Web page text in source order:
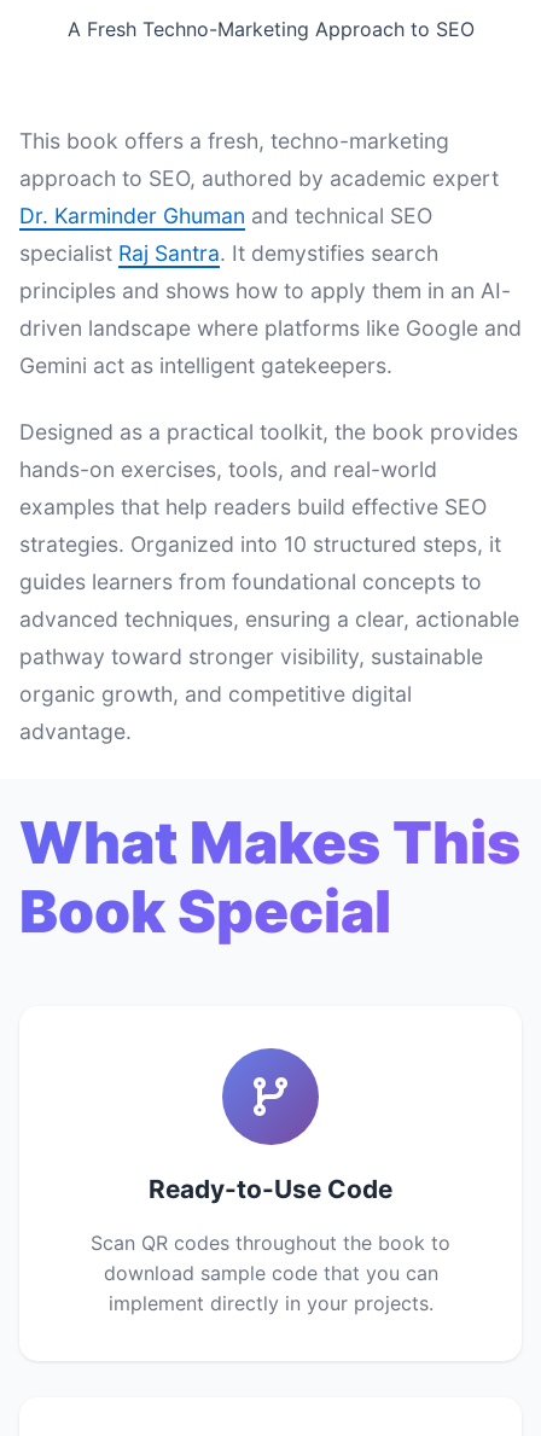
A Fresh Techno-Marketing Approach to SEO
This book offers a fresh, techno-marketing
approach to SEO, authored by academic expert
Dr. Karminder Ghuman and technical SEO
specialist Raj Santra. It demystifies search
principles and shows how to apply them in an AI-
driven landscape where platforms like Google and
Gemini act as intelligent gatekeepers.
Designed as a practical toolkit, the book provides
hands-on exercises, tools, and real-world
examples that help readers build effective SEO
strategies. Organized into 10 structured steps, it
guides learners from foundational concepts to
advanced techniques, ensuring a clear, actionable
pathway toward stronger visibility, sustainable
organic growth, and competitive digital
advantage.
What Makes This
Book Special
Ready-to-Use Code
Scan QR codes throughout the book to
download sample code that you can
implement directly in your projects.